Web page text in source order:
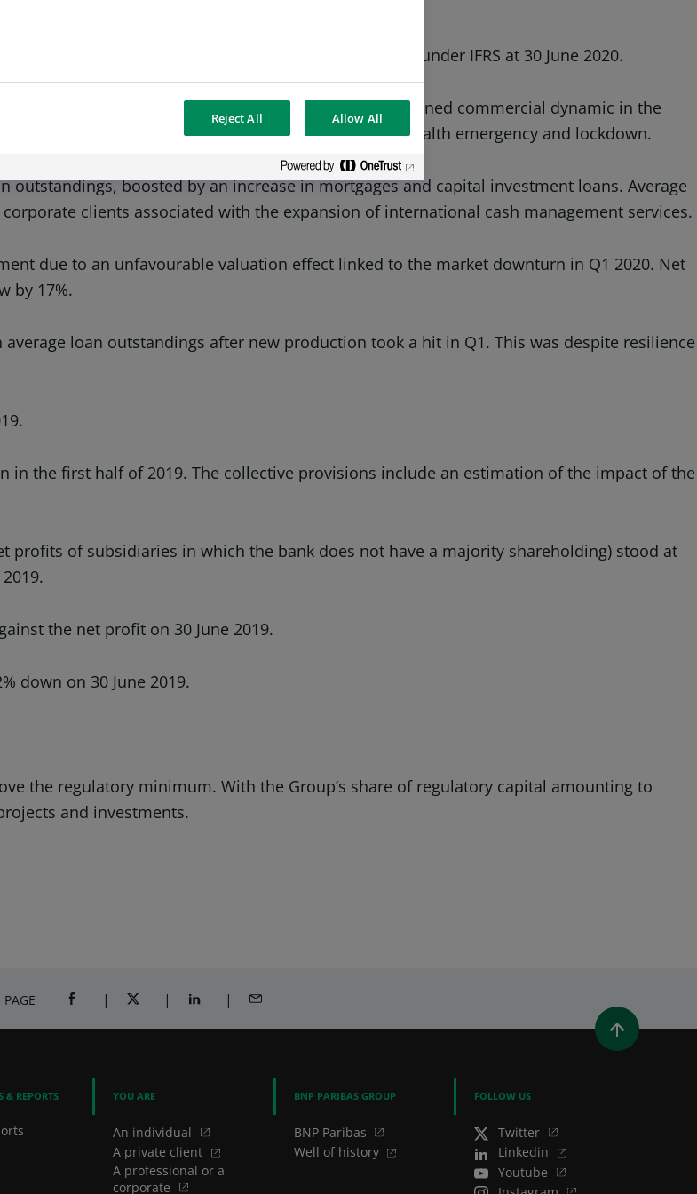
financial statements of BGL BNP Paribas under IFRS at 30 June 2020.
of 2019. This increase is due in particular to a sustained commercial dynamic in the
of the bank’s client service teams in face of the health emergency and lockdown.
outstandings, boosted by an increase in mortgages and capital investment loans. Average
clients associated with the expansion of international cash management services.
due to an unfavourable valuation effect linked to the market downturn in Q1 2020. Net
by 17%.
loan outstandings after new production took a hit in Q1. This was despite resilience
in the first half of 2019. The collective provisions include an estimation of the impact of the
profits of subsidiaries in which the bank does not have a majority shareholding) stood at
the net profit on 30 June 2019.
down on 30 June 2019.
the regulatory minimum. With the Group’s share of regulatory capital amounting to
and investments.
PAGE SHARE ON FACEBOOK (OPENS A NEW WINDOW)
SHARE ON TWITTER (OPENS A NEW WINDOW)
SHARE ON LINKEDIN (OPENS A NEW WINDOW)
SHARE BY EMAIL
& REPORTS YOU ARE
An individual
A private client
A professional or a
corporate
BNP PARIBAS GROUP
BNP Paribas
Well of history
FOLLOW US
Twitter
Linkedin
Youtube
Reject All Allow All